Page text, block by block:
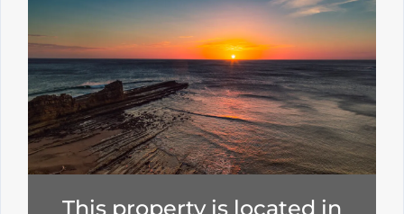
This property is located in